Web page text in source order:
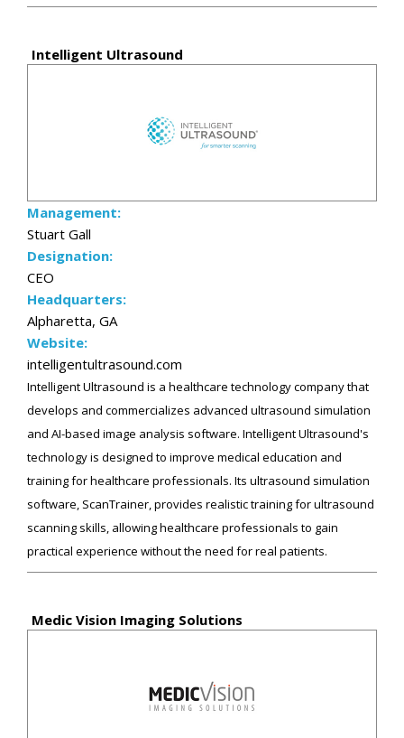
Intelligent Ultrasound
Management:
Stuart Gall
Designation:
CEO
Headquarters:
Alpharetta, GA
Website:
intelligentultrasound.com
Intelligent Ultrasound is a healthcare technology company that
develops and commercializes advanced ultrasound simulation
and AI-based image analysis software. Intelligent Ultrasound's
technology is designed to improve medical education and
training for healthcare professionals. Its ultrasound simulation
software, ScanTrainer, provides realistic training for ultrasound
scanning skills, allowing healthcare professionals to gain
practical experience without the need for real patients.
Medic Vision Imaging Solutions